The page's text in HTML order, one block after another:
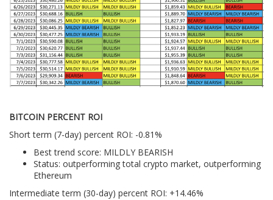
BITCOIN PERCENT ROI
Short term (7-day) percent ROI: -0.81%
Best trend score: MILDLY BEARISH
Status: outperforming total crypto market, outperforming
Ethereum
Intermediate term (30-day) percent ROI: +14.46%